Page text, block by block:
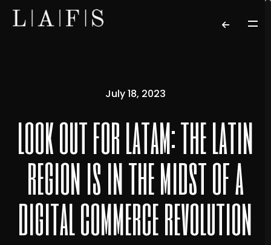
July 18, 2023
look out for latam: the latin
region is in the midst of a
digital commerce revolution